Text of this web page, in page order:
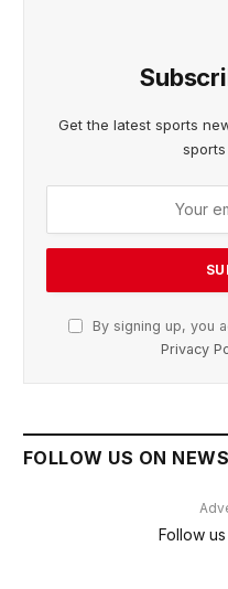
Get the latest sports
By signing up, you
Privacy
FOLLOW US ON
Follow